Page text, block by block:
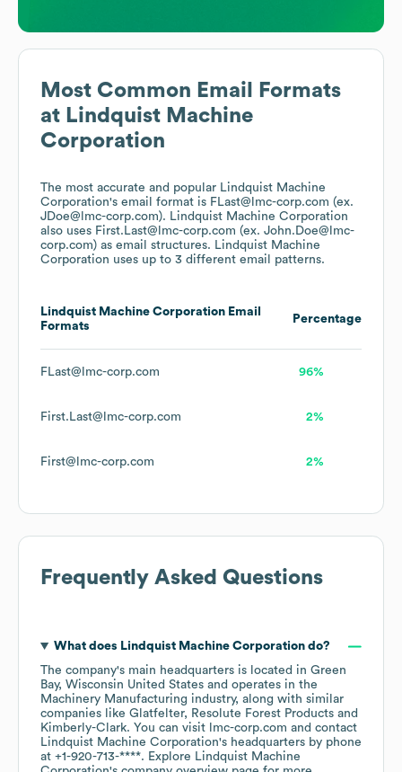
Most Common Email Formats
at Lindquist Machine
Corporation
The most accurate and popular Lindquist Machine
Corporation's email format is FLast@lmc-corp.com (ex.
JDoe@lmc-corp.com). Lindquist Machine Corporation
also uses First.Last@lmc-corp.com (ex. John.Doe@lmc-
corp.com) as email structures. Lindquist Machine
Corporation uses up to 3 different email patterns.
Lindquist Machine Corporation Email
Formats
Percentage
FLast@lmc-corp.com 96%
First.Last@lmc-corp.com 2%
First@lmc-corp.com 2%
Frequently Asked Questions
What does Lindquist Machine Corporationdo?
The company's main headquarters is located in Green
Bay, Wisconsin United States
operates in the
Machinery Manufacturing industry, along with similar
companies like Glatfelter
Resolute Forest Products
Kimberly-Clark. You can visit lmc-corp.com
contact
Lindquist Machine Corporation's headquarters by phone
at +1-920-713-****. Explore Lindquist Machine